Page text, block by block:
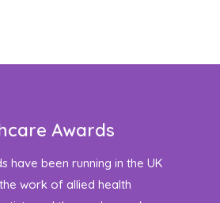
Awards
have been running in the UK
work of allied health